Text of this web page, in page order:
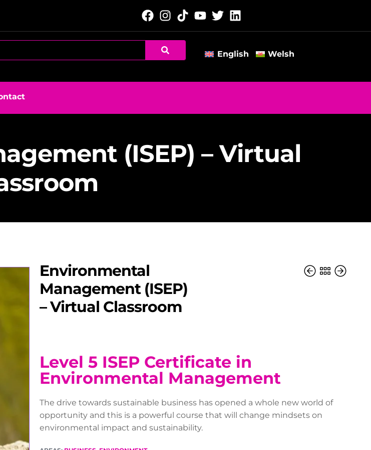
English Welsh
(ISEP) – Virtual
Environmental
Management (ISEP)
– Virtual Classroom
Level 5 ISEP Certificate in
Environmental Management
The drive towards sustainable business has opened a whole new world of
opportunity and this is a powerful course that will change mindsets on
environmental impact and sustainability.